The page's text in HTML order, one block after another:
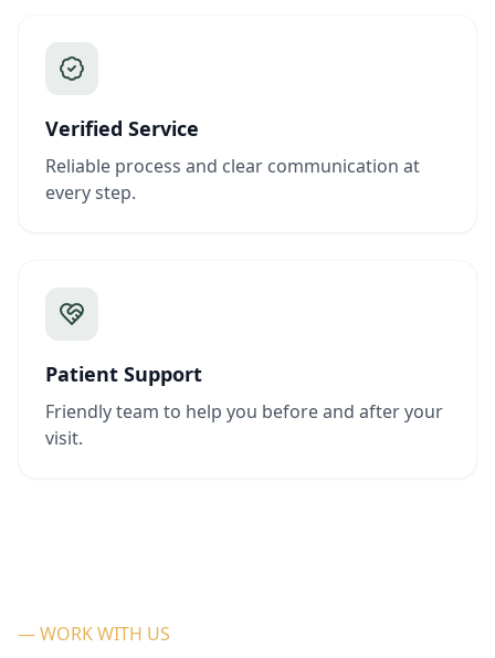
Verified Service
Reliable process and clear communication at
every step.
Patient Support
Friendly team to help you before and after your
visit.
— WORK WITH US